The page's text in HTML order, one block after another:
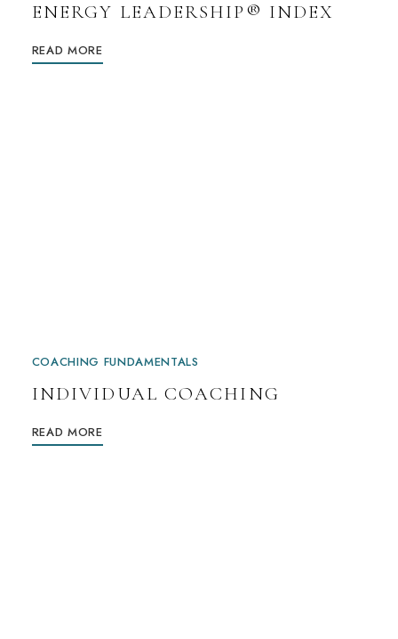
ENERGY LEADERSHIP® INDEX
READ MORE
COACHING FUNDAMENTALS
INDIVIDUAL COACHING
READ MORE